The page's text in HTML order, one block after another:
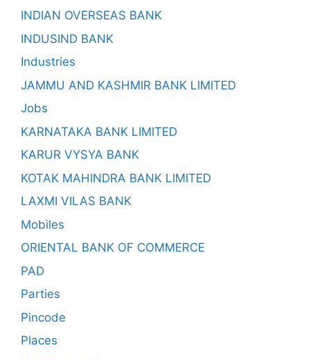
INDIAN OVERSEAS BANK
INDUSIND BANK
Industries
JAMMU AND KASHMIR BANK LIMITED
Jobs
KARNATAKA BANK LIMITED
KARUR VYSYA BANK
KOTAK MAHINDRA BANK LIMITED
LAXMI VILAS BANK
Mobiles
ORIENTAL BANK OF COMMERCE
PAD
Parties
Pincode
Places